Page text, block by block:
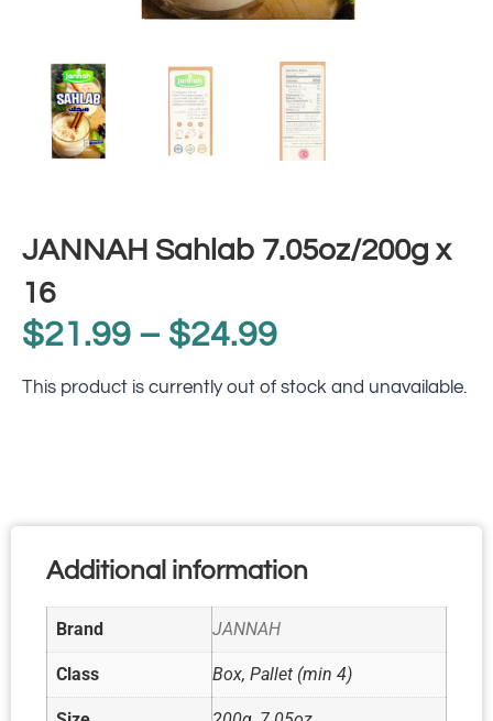
JANNAH Sahlab 7.05oz/200g x
16
$21.99 – $24.99
This product is currently out of stock and unavailable.
Additional information
Brand JANNAH
Class Box, Pallet (min 4)